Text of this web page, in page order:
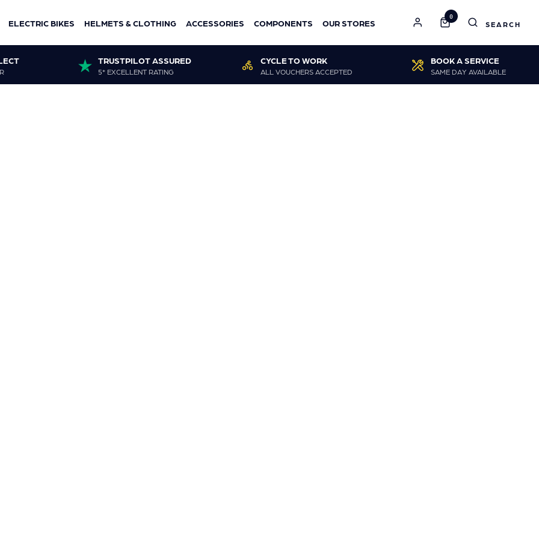
ELECTRIC BIKES HELMETS & CLOTHING ACCESSORIES COMPONENTS OUR STORES
0
TRUSTPILOT ASSURED
5* EXCELLENT RATING
CYCLE TO WORK
ALL VOUCHERS ACCEPTED
BOOK A SERVICE
SAME DAY AVAILABLE